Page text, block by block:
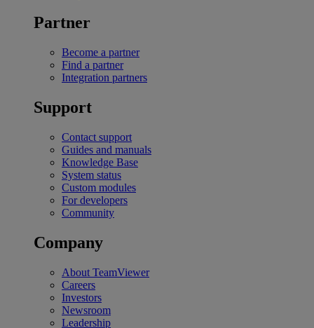
Partner
Become a partner
Find a partner
Integration partners
Support
Contact support
Guides and manuals
Knowledge Base
System status
Custom modules
For developers
Community
Company
About TeamViewer
Careers
Investors
Newsroom
Leadership